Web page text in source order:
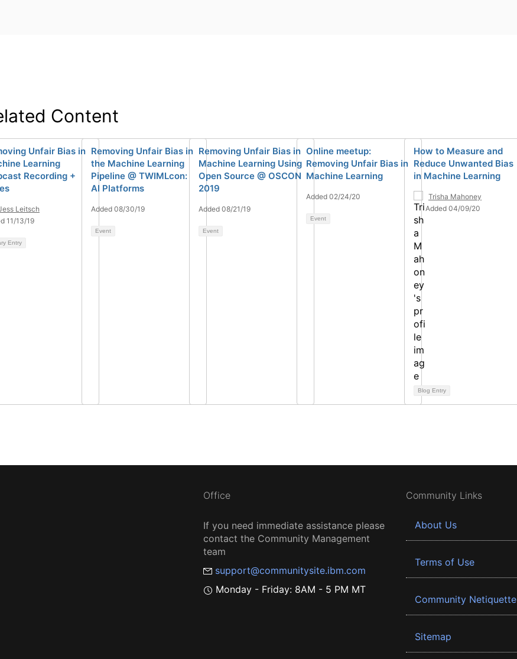
Content
Unfair Bias in
Learning
Recording +
Leitsch
11/13/19
Entry
Removing Unfair Bias in
the Machine Learning
Pipeline @ TWIMLcon:
AI Platforms
Added 08/30/19
Event
Removing Unfair Bias in
Machine Learning Using
Open Source @ OSCON
2019
Added 08/21/19
Event
Online meetup:
Removing Unfair Bias in
Machine Learning
Added 02/24/20
Event
How to Measure and
Reduce Unwanted Bias
in Machine Learning
Trisha Mahoney
Added 04/09/20
Blog Entry
Office
If you need immediate assistance please
contact the Community Management
team
support@communitysite.ibm.com
Monday - Friday: 8AM - 5 PM MT
Community Links
About Us
Terms of Use
Community Netiquette
Sitemap